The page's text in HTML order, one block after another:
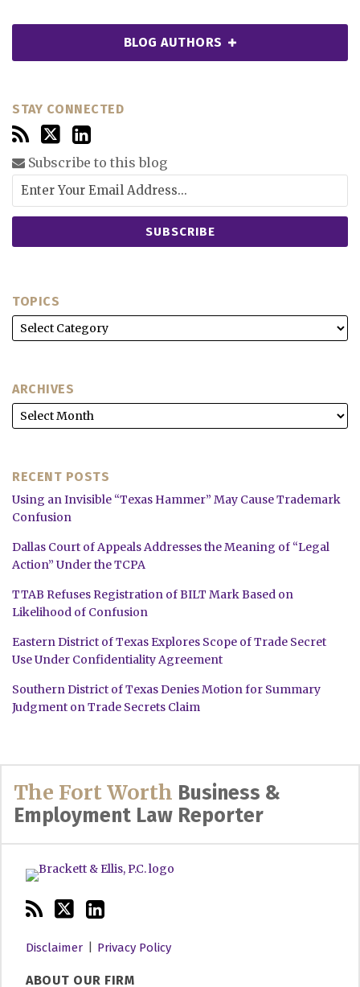
BLOG AUTHORS
STAY CONNECTED
Subscribe to this blog
TOPICS
ARCHIVES
RECENT POSTS
Using an Invisible “Texas Hammer” May Cause Trademark
Confusion
Dallas Court of Appeals Addresses the Meaning of “Legal
Action” Under the TCPA
TTAB Refuses Registration of BILT Mark Based on
Likelihood of Confusion
Eastern District of Texas Explores Scope of Trade Secret
Use Under Confidentiality Agreement
Southern District of Texas Denies Motion for Summary
Judgment on Trade Secrets Claim
The Fort Worth Business &
Employment Law Reporter
RSS
Twitter
LinkedIn
Disclaimer Privacy Policy
ABOUT OUR FIRM